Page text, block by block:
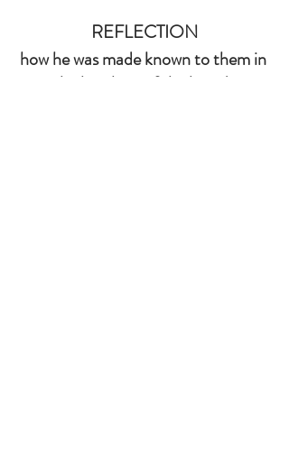
REFLECTION
how he was made known to them in
the breaking of the bread.